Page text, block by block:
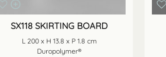
SX118 SKIRTING BOARD
L 200 x H 13.8 x P 1.8 cm
Duropolymer®